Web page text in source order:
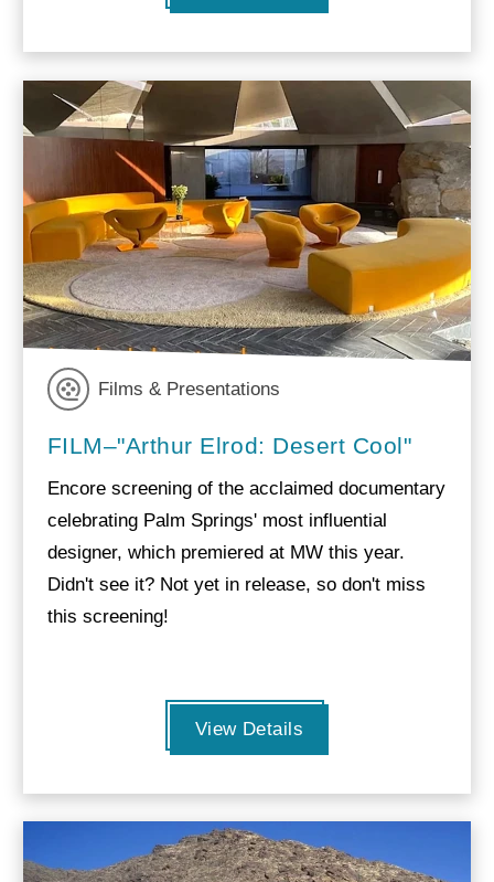
Films & Presentations
FILM–"Arthur Elrod: Desert Cool"
Encore screening of the acclaimed documentary
celebrating Palm Springs' most influential
designer, which premiered at MW this year.
Didn't see it? Not yet in release, so don't miss
this screening!
View Details